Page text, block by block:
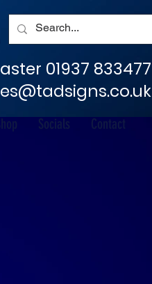
01937 833477
Socials Contact